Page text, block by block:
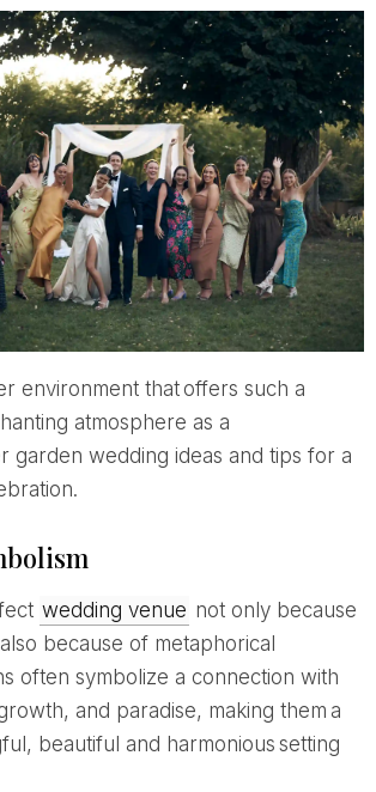
atmosphere as a
garden wedding ideas and tips for a
wedding venue not only because
because of metaphorical
often symbolize a connection with
and paradise, making them a
beautiful and harmonious setting